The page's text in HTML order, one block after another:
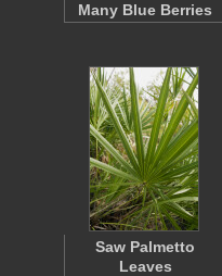
Many Blue Berries
Saw Palmetto
Leaves